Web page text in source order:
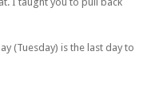
(Tuesday) is the last day to